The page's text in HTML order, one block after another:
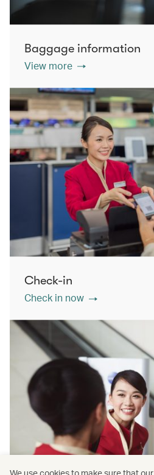
Baggage information
View more
Check-in
Check in now
We use cookies to make sure that